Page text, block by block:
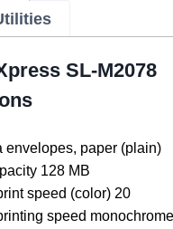
SL-M2078
envelopes, paper (plain)
128 MB
speed (color) 20
speed